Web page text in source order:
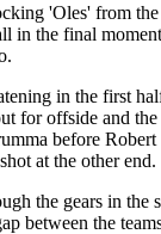
'Oles' from the
in the final
in the first
for offside and
before Robert
at the other end.
the gears in the
between the